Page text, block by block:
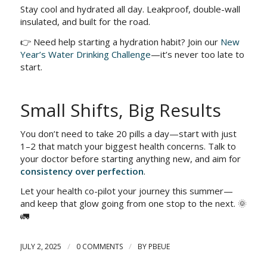
Stay cool and hydrated all day. Leakproof, double-wall
insulated, and built for the road.
👉 Need help starting a hydration habit? Join our New
Year’s Water Drinking Challenge—it’s never too late to
start.
Small Shifts, Big Results
You don’t need to take 20 pills a day—start with just
1–2 that match your biggest health concerns. Talk to
your doctor before starting anything new, and aim for
consistency over perfection.
Let your health co-pilot your journey this summer—
and keep that glow going from one stop to the next. 🌞
🚛
JULY 2, 2025 / 0 COMMENTS / BY PBEUE